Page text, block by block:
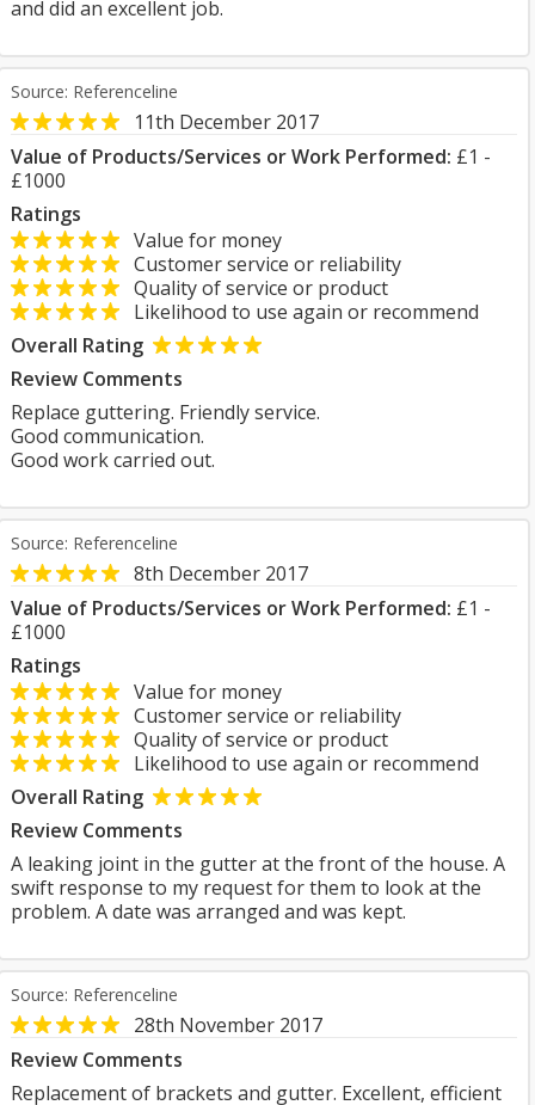
and did an excellent job.
Source: Referenceline
11th December 2017
Value of Products/Services or Work Performed: £1 -
£1000
Ratings
Value for money
Customer service or reliability
Quality of service or product
Likelihood to use again or recommend
Overall Rating
Review Comments
Replace guttering. Friendly service.
Good communication.
Good work carried out.
Source: Referenceline
8th December 2017
Value of Products/Services or Work Performed: £1 -
£1000
Ratings
Value for money
Customer service or reliability
Quality of service or product
Likelihood to use again or recommend
Overall Rating
Review Comments
A leaking joint in the gutter at the front of the house. A
swift response to my request for them to look at the
problem. A date was arranged and was kept.
Source: Referenceline
28th November 2017
Review Comments
Replacement of brackets and gutter. Excellent, efficient